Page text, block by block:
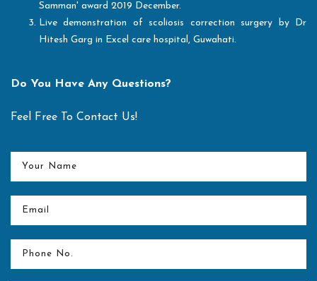
Live demonstration of scoliosis correction surgery by Dr
Hitesh Garg in Excel care hospital, Guwahati.
Healthcare Today excellence award for "Best Spine Surgeon
and facilitating with “Medical Value Travel Specialist
for the year 2006-07 at KEM Hospital and Seth G S
Medical College, Mumbai.
Do You Have Any Questions?
Feel Free To Contact Us!